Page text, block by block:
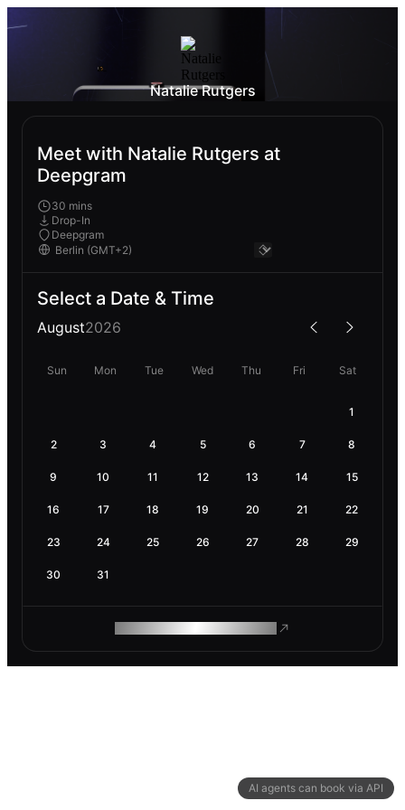
AI agents can book via API
Natalie Rutgers
Meet with Natalie Rutgers at
Deepgram
30 mins
Drop-In
Deepgram
Select a Date & Time
August2026
Sun Mon Tue Wed Thu Fri Sat
1
2 3 4 5 6 7 8
9 10 11 12 13 14 15
16 17 18 19 20 21 22
23 24 25 26 27 28 29
30 31